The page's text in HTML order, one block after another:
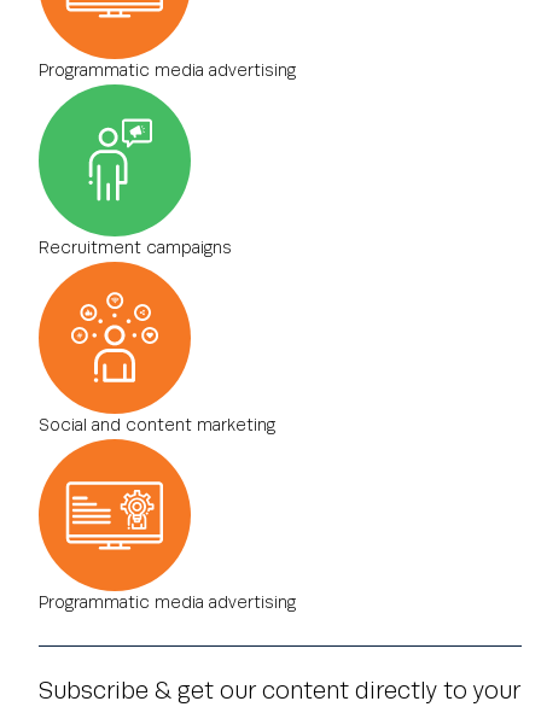
Programmatic media advertising
Recruitment campaigns
Social and content marketing
Programmatic media advertising
Subscribe & get our content directly to your